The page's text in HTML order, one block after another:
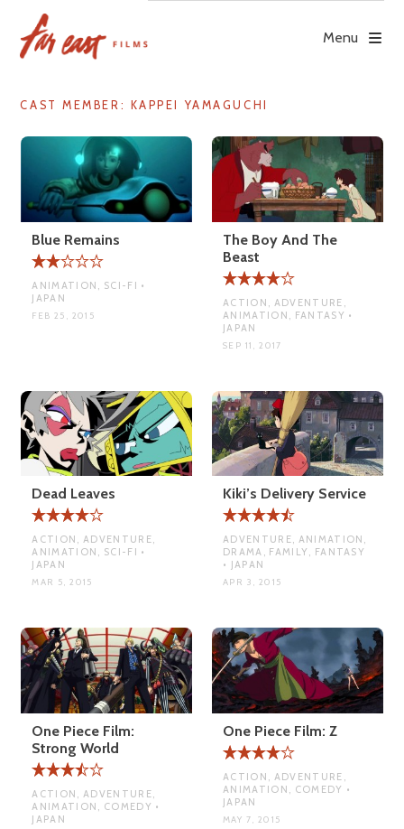
content
Menu
CAST MEMBER: KAPPEI YAMAGUCHI
Blue Remains
ANIMATION, SCI-FI •
JAPAN
FEB 25, 2015
The Boy And The
Beast
ACTION, ADVENTURE,
ANIMATION, FANTASY •
JAPAN
SEP 11, 2017
Dead Leaves
ACTION, ADVENTURE,
ANIMATION, SCI-FI •
JAPAN
MAR 5, 2015
Kiki’s Delivery Service
ADVENTURE, ANIMATION,
DRAMA, FAMILY, FANTASY
• JAPAN
APR 3, 2015
One Piece Film:
Strong World
ACTION, ADVENTURE,
ANIMATION, COMEDY •
JAPAN
One Piece Film: Z
ACTION, ADVENTURE,
ANIMATION, COMEDY •
JAPAN
MAY 7, 2015